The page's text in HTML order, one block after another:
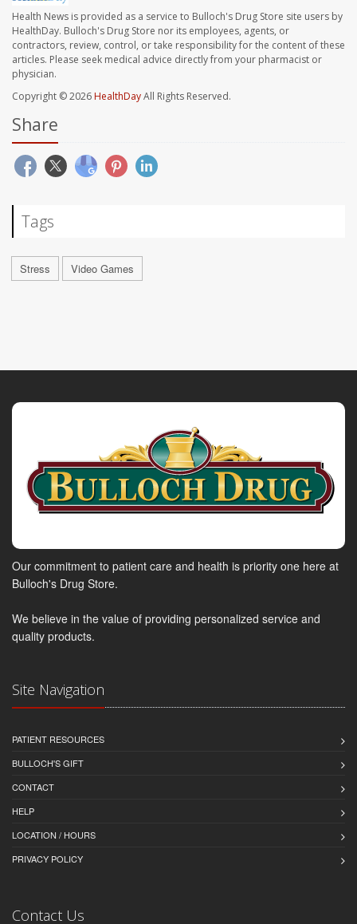
Health News is provided as a service to Bulloch's Drug Store site users by
HealthDay. Bulloch's Drug Store nor its employees, agents, or
contractors, review, control, or take responsibility for the content of these
articles. Please seek medical advice directly from your pharmacist or
physician.
Copyright © 2026HealthDayAll Rights Reserved.
Share
Tags
Stress Video Games
Our commitment to patient care and health is priority one here at
Bulloch's Drug Store.
We believe in the value of providing personalized service and
quality products.
Site Navigation
PATIENT RESOURCES
BULLOCH'S GIFT
CONTACT
HELP
LOCATION / HOURS
PRIVACY POLICY
Contact Us